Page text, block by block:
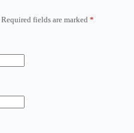
Required fields are marked *